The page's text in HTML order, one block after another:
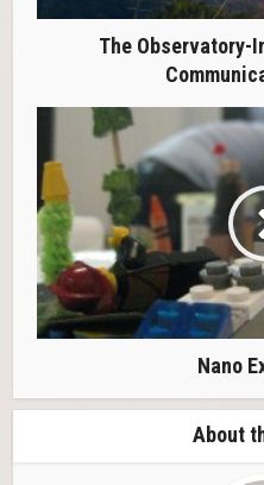
The Observatory-
Nano
About